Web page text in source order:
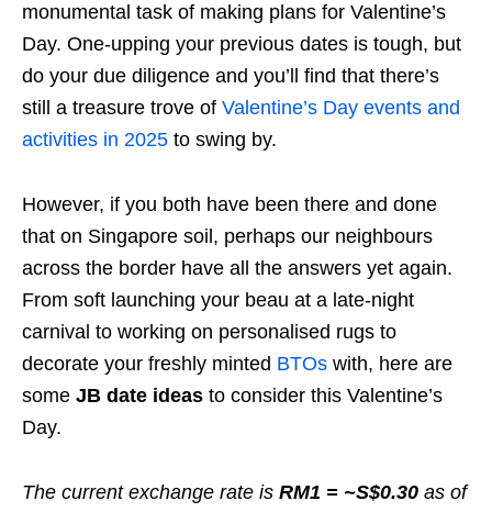
monumental task of making plans for Valentine’s
Day. One-upping your previous dates is tough, but
do your due diligence and you’ll find that there’s
still a treasure trove of Valentine’s Day events and
activities in 2025 to swing by.
However, if you both have been there and done
that on Singapore soil, perhaps our neighbours
across the border have all the answers yet again.
From soft launching your beau at a late-night
carnival to working on personalised rugs to
decorate your freshly minted BTOs with, here are
some JB date ideas to consider this Valentine’s
Day.
The current exchange rate is RM1 = ~S$0.30 as of